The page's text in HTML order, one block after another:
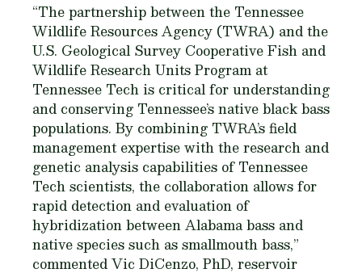
“The partnership between the Tennessee
Wildlife Resources Agency (TWRA) and the
U.S. Geological Survey Cooperative Fish and
Wildlife Research Units Program at
Tennessee Tech is critical for understanding
and conserving Tennessee’s native black bass
populations. By combining TWRA’s field
management expertise with the research and
genetic analysis capabilities of Tennessee
Tech scientists, the collaboration allows for
rapid detection and evaluation of
hybridization between Alabama bass and
native species such as smallmouth bass,”
commented Vic DiCenzo, PhD, reservoir